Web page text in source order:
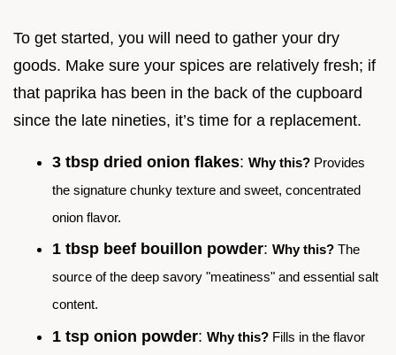
To get started, you will need to gather your dry
goods. Make sure your spices are relatively fresh; if
that paprika has been in the back of the cupboard
since the late nineties, it’s time for a replacement.
3 tbsp dried onion flakes: Why this? Provides
the signature chunky texture and sweet, concentrated
onion flavor.
1 tbsp beef bouillon powder: Why this? The
source of the deep savory "meatiness" and essential salt
content.
1 tsp onion powder: Why this? Fills in the flavor